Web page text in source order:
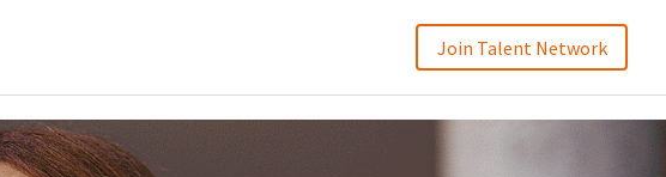
Join Talent Network